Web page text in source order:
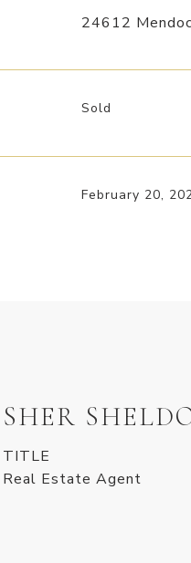
24612
Sold
February 20,
SHER
TITLE
Real Estate Agent